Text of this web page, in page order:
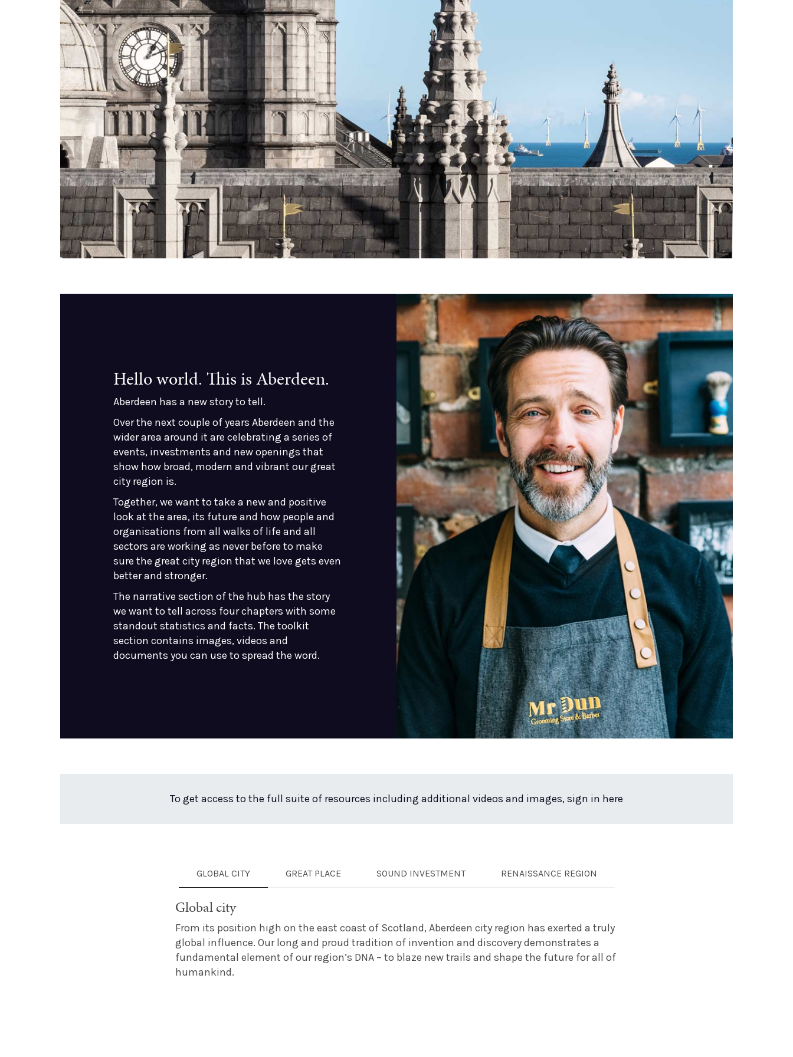
Hello world. This is Aberdeen.
Aberdeen has a new story to tell.
Over the next couple of years Aberdeen and the
wider area around it are celebrating a series of
events, investments and new openings that
show how broad, modern and vibrant our great
city region is.
Together, we want to take a new and positive
look at the area, its future and how people and
organisations from all walks of life and all
sectors are working as never before to make
sure the great city region that we love gets even
better and stronger.
The narrative section of the hub has the story
we want to tell across four chapters with some
standout statistics and facts. The toolkit
section contains images, videos and
documents you can use to spread the word.
To get access to the full suite of resources including additional videos and images, sign in here
GLOBAL CITY GREAT PLACE SOUND INVESTMENT RENAISSANCE REGION
Global city
From its position high on the east coast of Scotland, Aberdeen city region has exerted a truly
global influence. Our long and proud tradition of invention and discovery demonstrates a
fundamental element of our region’s DNA – to blaze new trails and shape the future for all of
humankind.